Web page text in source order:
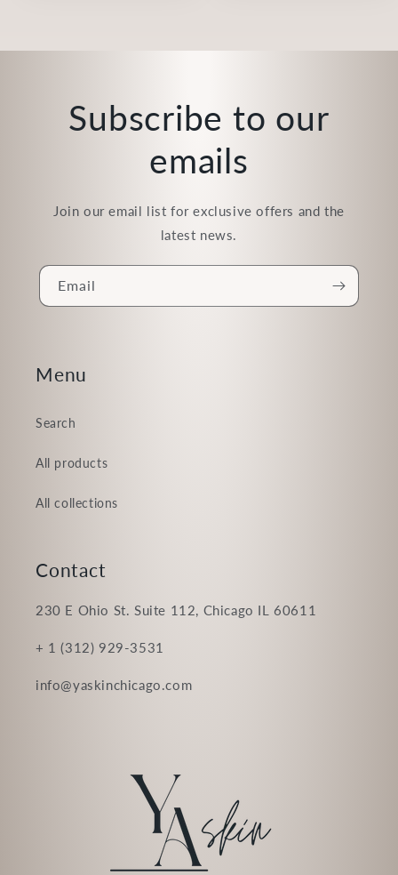
Subscribe to our
emails
Join our email list for exclusive offers and the
latest news.
Email
Menu
Search
All products
All collections
Contact
230 E Ohio St. Suite 112, Chicago IL 60611
+ 1 (312) 929-3531
info@yaskinchicago.com